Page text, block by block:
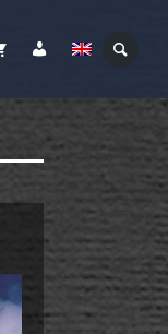
CART FIÓKOM